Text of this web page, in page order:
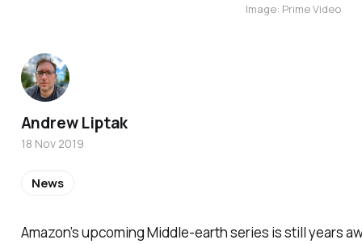
Image: Prime Video
Amazon’s upcoming Middle-earth series is still years
Andrew Liptak
18 Nov 2019
News